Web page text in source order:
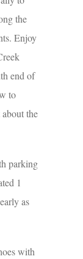
the
Enjoy
end of
to
the
parking
1
as
with